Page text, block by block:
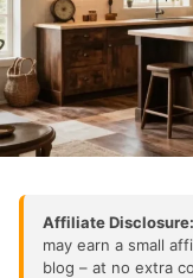
Affiliate Disclosure:
may earn a small
blog – at no extra